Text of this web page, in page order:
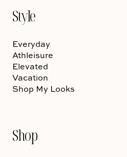
Style
Everyday
Athleisure
Elevated
Vacation
Shop My Looks
Shop